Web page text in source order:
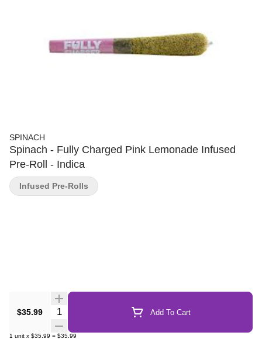
SPINACH
Spinach - Fully Charged Pink Lemonade Infused
Pre-Roll - Indica
$35.99 Quantity Selector Add To Cart
1 unit x $35.99 = $35.99
Infused Pre-Rolls